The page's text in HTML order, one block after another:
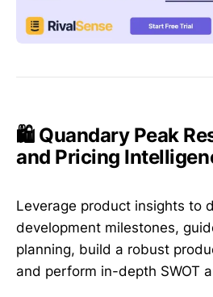
🛍️ Quandary Peak
and Pricing
Leverage product insights to
development milestones,
planning, build a robust
and perform in-depth SWOT